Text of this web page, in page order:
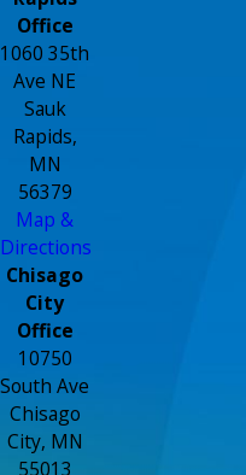
Office
1060 35th
Ave NE
Sauk
Rapids,
MN
56379
Map &
Directions
Chisago
City
Office
10750
South Ave
Chisago
City, MN
55013